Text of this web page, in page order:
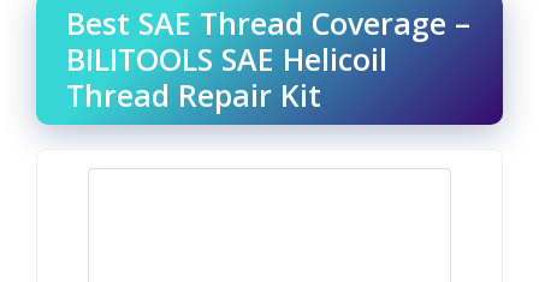
Best SAE Thread Coverage –
BILITOOLS SAE Helicoil
Thread Repair Kit